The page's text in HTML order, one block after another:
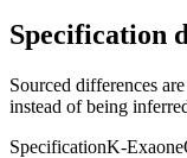
Specification
Sourced differences
instead of being
SpecificationK-Exaone